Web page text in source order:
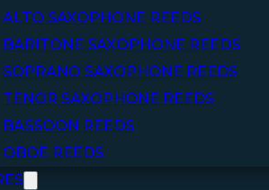
ALTO SAXOPHONE REEDS
BARITONE SAXOPHONE REEDS
SOPRANO SAXOPHONE REEDS
TENOR SAXOPHONE REEDS
BASSOON REEDS
OBOE REEDS